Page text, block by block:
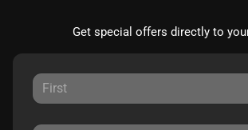
Get special offers directly to